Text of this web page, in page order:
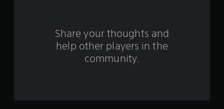
m
Share your thoughts and
help other players in the
community.